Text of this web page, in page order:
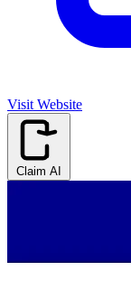
Visit Website
Claim AI